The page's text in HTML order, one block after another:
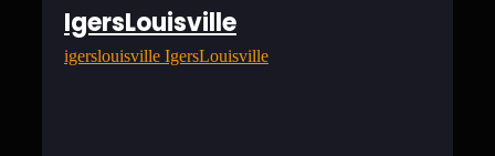
IgersLouisville
igerslouisville IgersLouisville